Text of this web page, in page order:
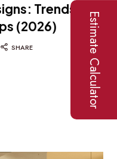
Trends,
(2026)
SHARE Estimate Calculator